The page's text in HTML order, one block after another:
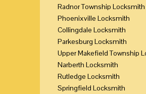
Radnor Township Locksmith
Phoenixville Locksmith
Collingdale Locksmith
Parkesburg Locksmith
Upper Makefield Township
Narberth Locksmith
Rutledge Locksmith
Springfield Locksmith